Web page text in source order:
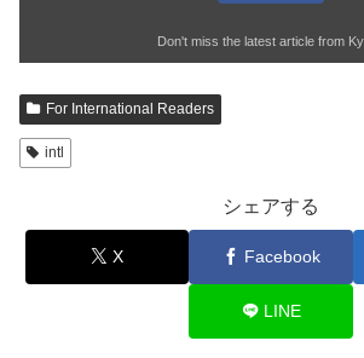
Don't miss the latest article from
For International Readers
intl
シェアする
X Facebook
LINE